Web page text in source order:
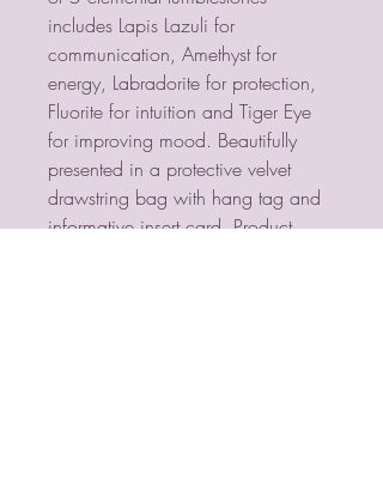
includes Lapis Lazuli for
communication, Amethyst for
energy, Labradorite for protection,
Fluorite for intuition and Tiger Eye
for improving mood. Beautifully
presented in a protective velvet
drawstring bag with hang tag and
informative insert card. Product